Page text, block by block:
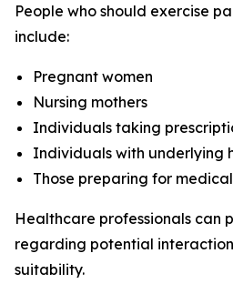
People who should exercise
include:
Pregnant women
Nursing mothers
Individuals taking
Individuals with underlying
Those preparing for
Healthcare professionals can
regarding potential
suitability.